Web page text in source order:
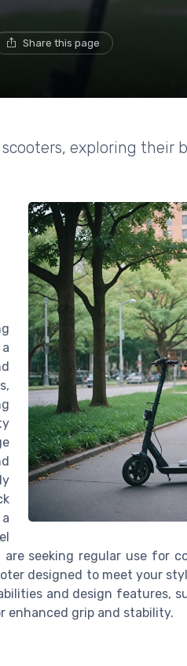
Share this page
exploring their
seeking regular use for
designed to meet your
and design features,
enhanced grip and stability.